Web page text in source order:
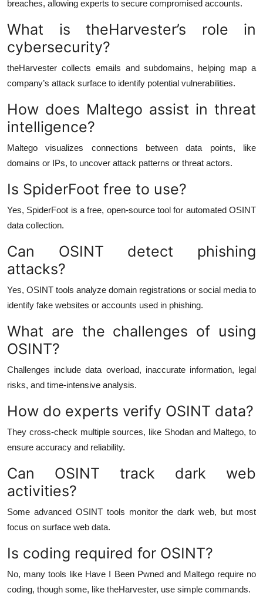
breaches, allowing experts to secure compromised accounts.
What is theHarvester’s role in
cybersecurity?
theHarvester collects emails and subdomains, helping map a
company’s attack surface to identify potential vulnerabilities.
How does Maltego assist in threat
intelligence?
Maltego visualizes connections between data points, like
domains or IPs, to uncover attack patterns or threat actors.
Is SpiderFoot free to use?
Yes, SpiderFoot is a free, open-source tool for automated OSINT
data collection.
Can OSINT detect phishing
attacks?
Yes, OSINT tools analyze domain registrations or social media to
identify fake websites or accounts used in phishing.
What are the challenges of using
OSINT?
Challenges include data overload, inaccurate information, legal
risks, and time-intensive analysis.
How do experts verify OSINT data?
They cross-check multiple sources, like Shodan and Maltego, to
ensure accuracy and reliability.
Can OSINT track dark web
activities?
Some advanced OSINT tools monitor the dark web, but most
focus on surface web data.
Is coding required for OSINT?
No, many tools like Have I Been Pwned and Maltego require no
coding, though some, like theHarvester, use simple commands.